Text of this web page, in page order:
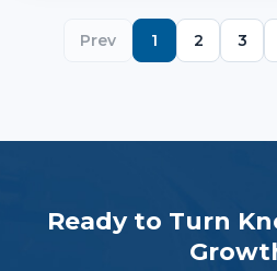
Prev 1 2 3
Ready to Turn